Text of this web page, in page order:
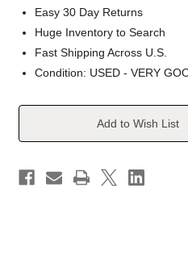
Easy 30 Day Returns
Huge Inventory to Search
Fast Shipping Across U.S.
Condition: USED - VERY
Current
Add to Wish List